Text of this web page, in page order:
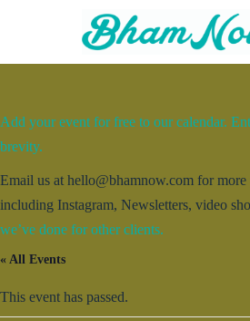
Add your event for free to our calendar.
brevity.
Email us at hello@bhamnow.com for
including Instagram, Newsletters, video
we’ve done for other clients.
« All Events
This event has passed.